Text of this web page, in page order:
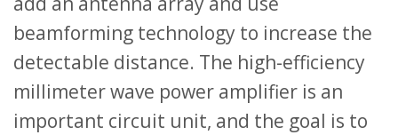
beamforming technology to increase the
detectable distance. The high-efficiency
millimeter wave power amplifier is an
important circuit unit, and the goal is to